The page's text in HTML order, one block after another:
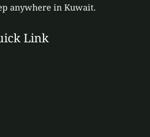
anywhere in Kuwait.
Link